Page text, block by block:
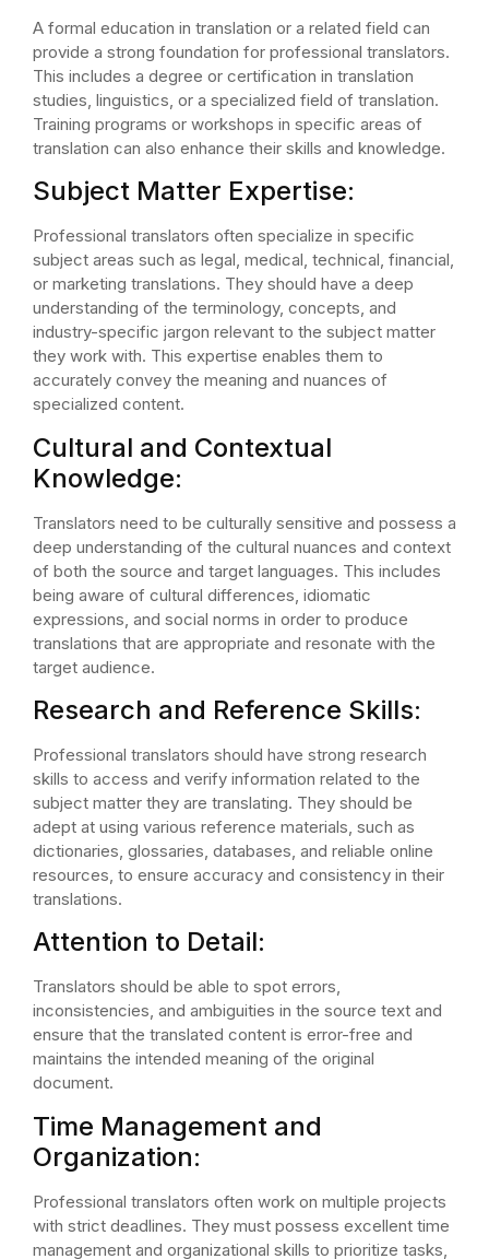
A formal education in translation or a related field can
provide a strong foundation for professional translators.
This includes a degree or certification in translation
studies, linguistics, or a specialized field of translation.
Training programs or workshops in specific areas of
translation can also enhance their skills and knowledge.
Subject Matter Expertise:
Professional translators often specialize in specific
subject areas such as legal, medical, technical, financial,
or marketing translations. They should have a deep
understanding of the terminology, concepts, and
industry-specific jargon relevant to the subject matter
they work with. This expertise enables them to
accurately convey the meaning and nuances of
specialized content.
Cultural and Contextual
Knowledge:
Translators need to be culturally sensitive and possess a
deep understanding of the cultural nuances and context
of both the source and target languages. This includes
being aware of cultural differences, idiomatic
expressions, and social norms in order to produce
translations that are appropriate and resonate with the
target audience.
Research and Reference Skills:
Professional translators should have strong research
skills to access and verify information related to the
subject matter they are translating. They should be
adept at using various reference materials, such as
dictionaries, glossaries, databases, and reliable online
resources, to ensure accuracy and consistency in their
translations.
Attention to Detail:
Translators should be able to spot errors,
inconsistencies, and ambiguities in the source text and
ensure that the translated content is error-free and
maintains the intended meaning of the original
document.
Time Management and
Organization:
Professional translators often work on multiple projects
with strict deadlines. They must possess excellent time
management and organizational skills to prioritize tasks,